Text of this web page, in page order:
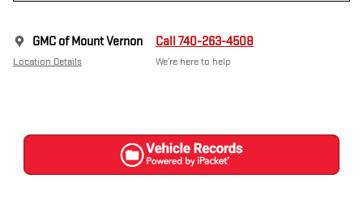
GMC of Mount Vernon
Location Details
Call 740-263-4508
We’re here to help